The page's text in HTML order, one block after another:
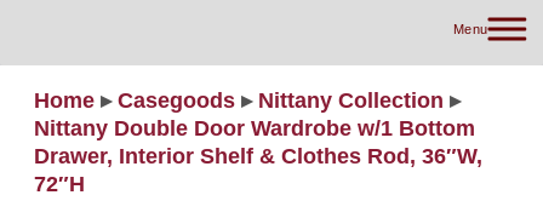
Menu
Home ▸ Casegoods ▸ Nittany Collection ▸
Nittany Double Door Wardrobe w/1 Bottom
Drawer, Interior Shelf & Clothes Rod, 36″W,
72″H